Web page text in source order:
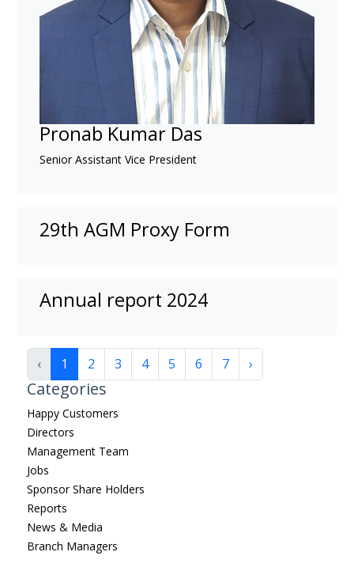
Pronab Kumar Das
Senior Assistant Vice President
29th AGM Proxy Form
Annual report 2024
‹ 1 2 3 4 5 6 7 ›
Categories
Happy Customers
Directors
Management Team
Jobs
Sponsor Share Holders
Reports
News & Media
Branch Managers